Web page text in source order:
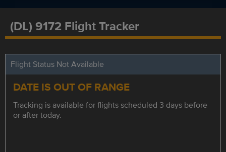
(DL) 9172 Flight Tracker
Flight Status Not Available
DATE IS OUT OF RANGE
Tracking is available for flights scheduled 3 days before
or after today.